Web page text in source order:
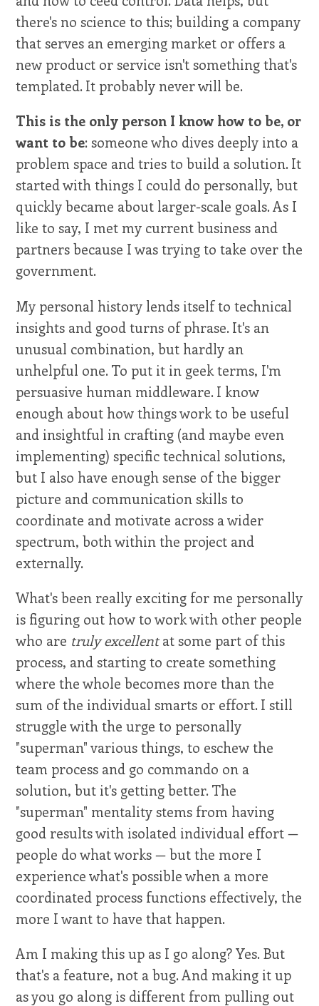
there's no science to this; building a company
that serves an emerging market or offers a
new product or service isn't something that's
templated. It probably never will be.
This is the only person I know how to be, or
want to be: someone who dives deeply into a
problem space and tries to build a solution. It
started with things I could do personally, but
quickly became about larger-scale goals. As I
like to say, I met my current business and
partners because I was trying to take over the
government.
My personal history lends itself to technical
insights and good turns of phrase. It's an
unusual combination, but hardly an
unhelpful one. To put it in geek terms, I'm
persuasive human middleware. I know
enough about how things work to be useful
and insightful in crafting (and maybe even
implementing) specific technical solutions,
but I also have enough sense of the bigger
picture and communication skills to
coordinate and motivate across a wider
spectrum, both within the project and
externally.
What's been really exciting for me personally
is figuring out how to work with other people
who are truly excellentat some part of this
process, and starting to create something
where the whole becomes more than the
sum of the individual smarts or effort. I still
struggle with the urge to personally
"superman" various things, to eschew the
team process and go commando on a
solution, but it's getting better. The
"superman" mentality stems from having
good results with isolated individual effort —
people do what works — but the more I
experience what's possible when a more
coordinated process functions effectively, the
more I want to have that happen.
Am I making this up as I go along? Yes. But
that's a feature, not a bug. And making it up
as you go along is different from pulling out